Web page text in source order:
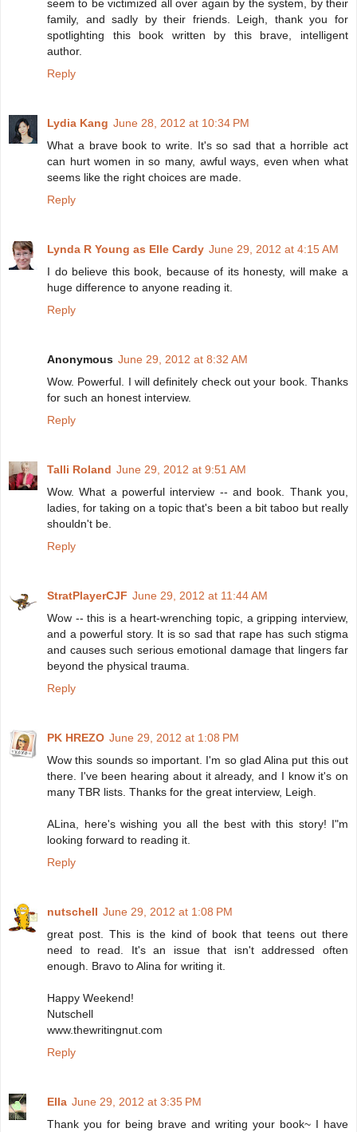
seem to be victimized all over again by the system, by their
family, and sadly by their friends. Leigh, thank you for
spotlighting this book written by this brave, intelligent
author.
Reply
Lydia Kang June 28, 2012 at 10:34 PM
What a brave book to write. It's so sad that a horrible act
can hurt women in so many, awful ways, even when what
seems like the right choices are made.
Reply
Lynda R Young as Elle Cardy June 29, 2012 at 4:15 AM
I do believe this book, because of its honesty, will make a
huge difference to anyone reading it.
Reply
Anonymous June 29, 2012 at 8:32 AM
Wow. Powerful. I will definitely check out your book. Thanks
for such an honest interview.
Reply
Talli Roland June 29, 2012 at 9:51 AM
Wow. What a powerful interview -- and book. Thank you,
ladies, for taking on a topic that's been a bit taboo but really
shouldn't be.
Reply
StratPlayerCJF June 29, 2012 at 11:44 AM
Wow -- this is a heart-wrenching topic, a gripping interview,
and a powerful story. It is so sad that rape has such stigma
and causes such serious emotional damage that lingers far
beyond the physical trauma.
Reply
PK HREZO June 29, 2012 at 1:08 PM
Wow this sounds so important. I'm so glad Alina put this out
there. I've been hearing about it already, and I know it's on
many TBR lists. Thanks for the great interview, Leigh.
ALina, here's wishing you all the best with this story! I"m
looking forward to reading it.
Reply
nutschell June 29, 2012 at 1:08 PM
great post. This is the kind of book that teens out there
need to read. It's an issue that isn't addressed often
enough. Bravo to Alina for writing it.
Happy Weekend!
Nutschell
www.thewritingnut.com
Reply
Ella June 29, 2012 at 3:35 PM
Thank you for being brave and writing your book~ I have